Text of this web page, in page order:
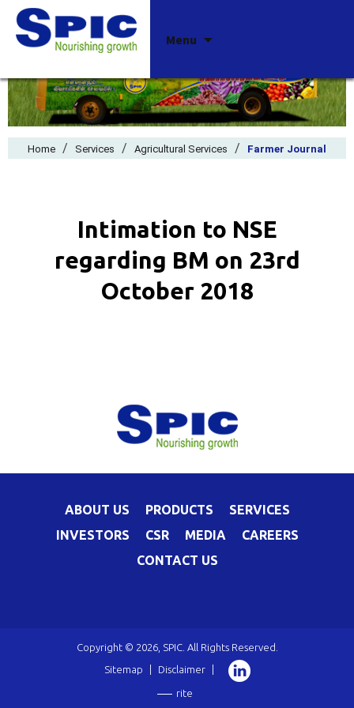
Menu
Home / Services / Agricultural Services / Farmer Journal
Intimation to NSE
regarding BM on 23rd
October 2018
ABOUT US PRODUCTS
SERVICES
INVESTORS
CSR MEDIA
CAREERS
CONTACT US
Copyright © 2026, SPIC. All Rights Reserved.
Sitemap
Disclaimer
rite